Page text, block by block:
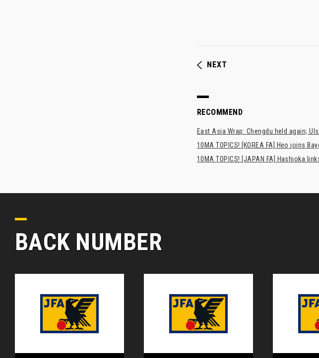
NEXT
RECOMMEND
East Asia Wrap: Chengdu held again;
10MA TOPICS! [KOREA FA] Heo joins
10MA TOPICS! [JAPAN FA] Hashioka
BACK NUMBER